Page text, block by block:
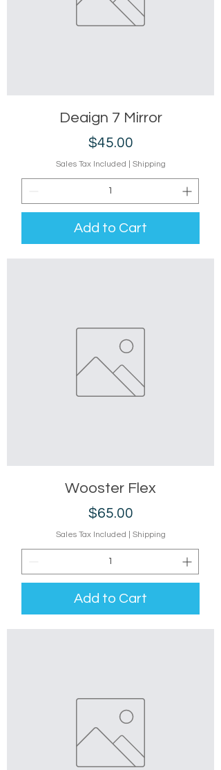
Deaign 7 Mirror
Price
$45.00
Sales Tax Included Shipping
Add to Cart
Wooster Flex
Price
$65.00
Sales Tax Included Shipping
Add to Cart